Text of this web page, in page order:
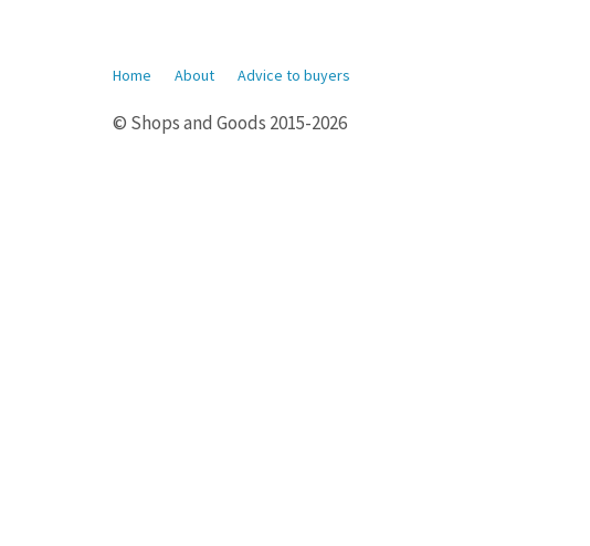
Home About Advice to buyers
© Shops and Goods 2015-2026